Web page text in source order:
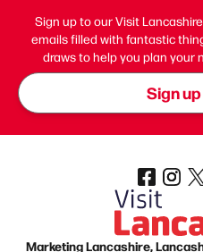
Sign up to our Visit
emails filled with fantastic
draws to help you plan your
Sign
Marketing Lancashire,